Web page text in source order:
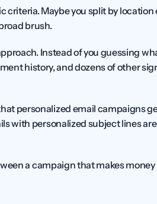
criteria. Maybe you split by
brush.
Instead of you guessing
history, and dozens of other
personalized email campaigns
with personalized subject lines are
a campaign that makes